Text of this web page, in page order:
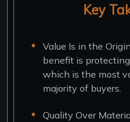
Key
Value Is in the
benefit is
which is the most
majority of buyers.
Quality Over